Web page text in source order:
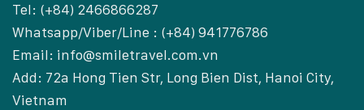
Tel: (+84) 2466866287
Whatsapp/Viber/Line : (+84) 941776786
Email: info@smiletravel.com.vn
Add: 72a Hong Tien Str, Long Bien Dist, Hanoi City,
Vietnam